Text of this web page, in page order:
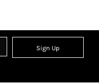
Sign Up